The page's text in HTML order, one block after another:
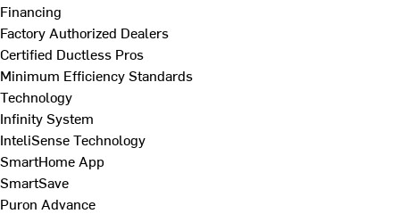
Financing
Factory Authorized Dealers
Certified Ductless Pros
Minimum Efficiency Standards
Technology
Infinity System
InteliSense Technology
SmartHome App
SmartSave
Puron Advance